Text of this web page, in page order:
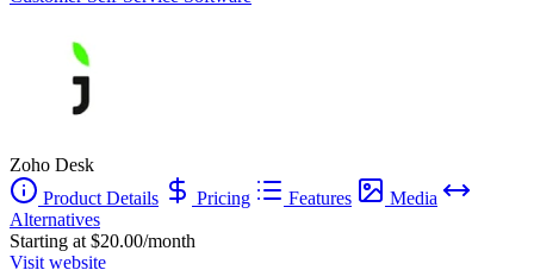
Zoho Desk
Product Details
Pricing Features
Media
Alternatives
Starting at $20.00/month
Visit website